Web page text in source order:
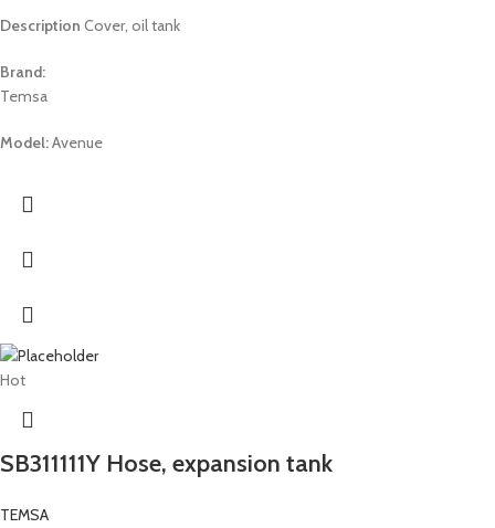
Description Cover, oil tank
Brand:
Temsa
Model:Avenue
Hot
SB311111Y Hose, expansion tank
TEMSA